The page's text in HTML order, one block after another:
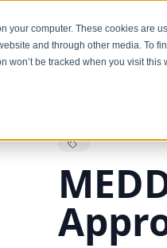
your computer. These cookies are
and through other media. To
won’t be tracked when you visit